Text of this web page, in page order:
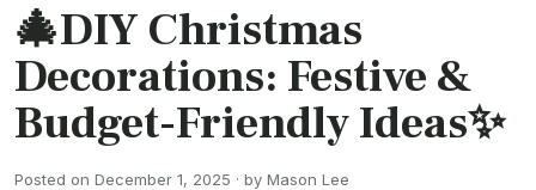
🎄DIY Christmas
Decorations: Festive &
Budget-Friendly Ideas✨
Posted on December 1, 2025 · by Mason Lee